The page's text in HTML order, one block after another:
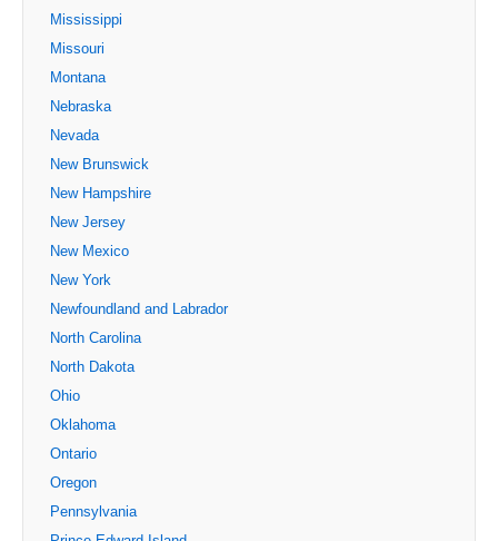
Mississippi
Missouri
Montana
Nebraska
Nevada
New Brunswick
New Hampshire
New Jersey
New Mexico
New York
Newfoundland and Labrador
North Carolina
North Dakota
Ohio
Oklahoma
Ontario
Oregon
Pennsylvania